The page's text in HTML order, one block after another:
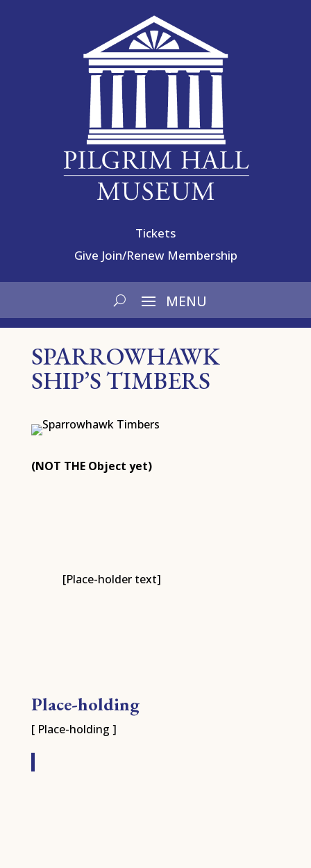
Tickets
Give Join/Renew Membership
SPARROWHAWK
SHIP’S TIMBERS
(NOT THE Object yet)
[Place-holder text]
Place-holding
[ Place-holding ]